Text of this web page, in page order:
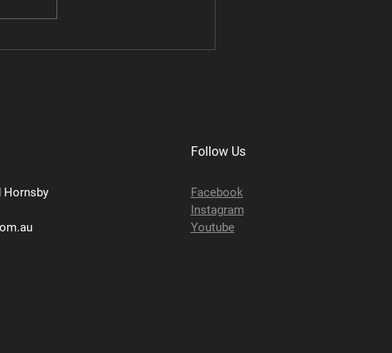
Hornsby
Follow Us
Facebook
Instagram
Youtube